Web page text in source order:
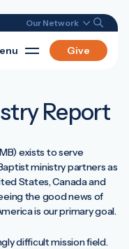
Our Network
Give
Report
exists to serve
ministry partners as
States, Canada and
the good news of
is our primary goal.
difficult mission field.